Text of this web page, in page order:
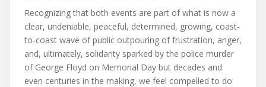
Recognizing that both events are part of what is now a
clear, undeniable, peaceful, determined, growing, coast-
to-coast wave of public outpouring of frustration, anger,
and, ultimately, solidarity sparked by the police murder
of George Floyd on Memorial Day but decades and
even centuries in the making, we feel compelled to do